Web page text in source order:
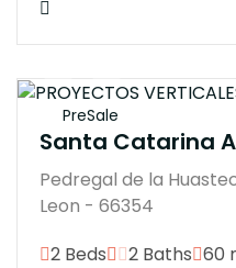
PreSale
Santa Catarina
Pedregal de la
Leon - 66354
2 Beds
2 Baths 60